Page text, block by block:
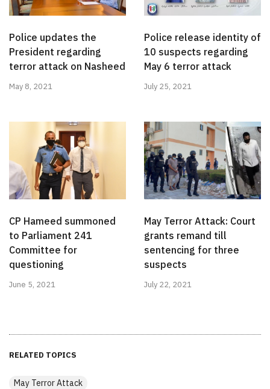
Police updates the
President regarding
terror attack on Nasheed
May 8, 2021
Police release identity of
10 suspects regarding
May 6 terror attack
July 25, 2021
CP Hameed summoned
to Parliament 241
Committee for
questioning
June 5, 2021
May Terror Attack: Court
grants remand till
sentencing for three
suspects
July 22, 2021
RELATED TOPICS
May Terror Attack